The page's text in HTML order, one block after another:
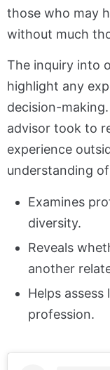
those who may
without much
The inquiry into
highlight any
decision-
advisor took to
experience
understanding of
Examines
diversity.
Reveals
another
Helps
profession.